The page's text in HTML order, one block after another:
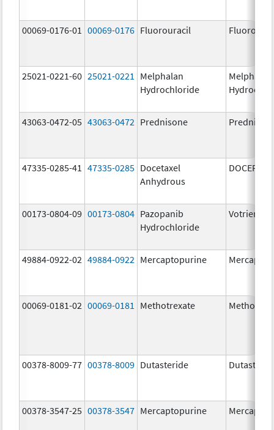
00069-0176-01 00069-0176 Fluorouracil
25021-0221-60 25021-0221
Melphalan
Hydrochloride
Melphalan
43063-0472-05 43063-0472 Prednisone
47335-0285-41 47335-0285 Docetaxel
Anhydrous
DOCEFREZ
00173-0804-09 00173-0804 Pazopanib
Hydrochloride
Votrient
49884-0922-02 49884-0922 Mercaptopurine
00069-0181-02 00069-0181 Methotrexate
00378-8009-77 00378-8009 Dutasteride
00378-3547-25 00378-3547 Mercaptopurine